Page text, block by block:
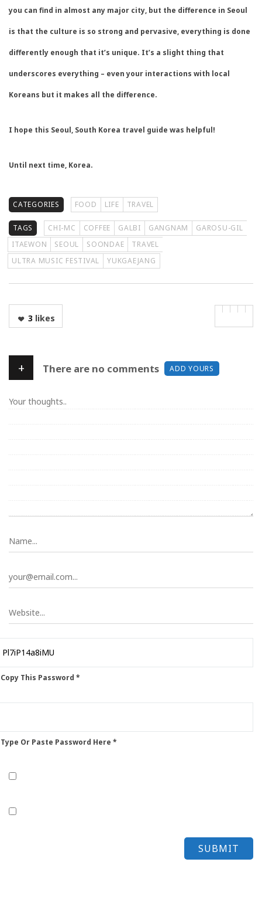
you can find in almost any major city, but the difference in Seoul
is that the culture is so strong and pervasive, everything is done
differently enough that it’s unique. It’s a slight thing that
underscores everything – even your interactions with local
Koreans but it makes all the difference.
I hope this Seoul, South Korea travel guide was helpful!
Until next time, Korea.
CATEGORIES FOOD LIFE TRAVEL
TAGS CHI-MC COFFEE GALBI GANGNAM
GAROSU-GIL
ITAEWON
SEOUL SOONDAE
TRAVEL
ULTRA MUSIC FESTIVAL
YUKGAEJANG
3likes
+ There are no comments ADD YOURS
This Password *
Or Paste Password Here *